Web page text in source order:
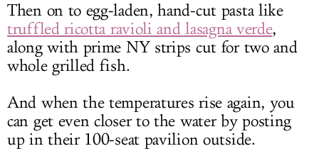
Then on to egg-laden, hand-cut pasta like
truffled ricotta ravioli and lasagna verde,
along with prime NY strips cut for two and
whole grilled fish.
And when the temperatures rise again, you
can get even closer to the water by posting
up in their 100-seat pavilion outside.